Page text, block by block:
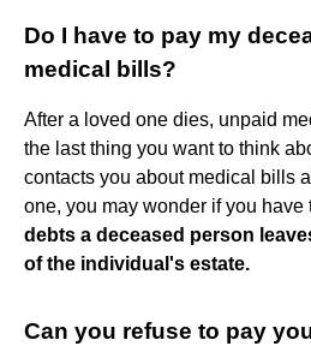
Do I have to pay my
medical bills?
After a loved one dies, unpaid
the last thing you want to think
contacts you about medical bills
one, you may wonder if you have
debts a deceased person
of the individual's estate.
Can you refuse to pay